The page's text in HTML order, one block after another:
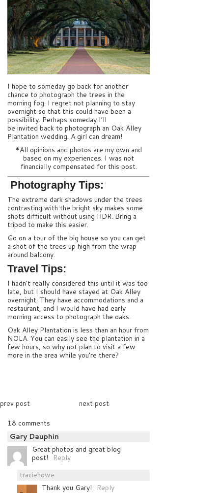
I hope to someday go back for another
chance to photograph the trees in the
morning fog. I regret not planning to stay
overnight so that this could have been a
possibility. Perhaps someday I’ll
be invited back to photograph an Oak Alley
Plantation wedding. A girl can dream!
*All opinions and photos are my own and
based on my experiences. I was not
financially compensated for this post.
Photography Tips:
The extreme dark shadows under the trees
contrasting with the bright sky makes some
shots difficult without using HDR. Bring a
tripod to make this easier.
Go on a tour of the big house so you can get
a shot of the trees up high from the wrap
around balcony.
Travel Tips:
I hadn’t really considered this until it was too
late, but I should have stayed at Oak Alley
overnight. They have accommodations and a
restaurant, and I would have had early
morning access to photograph the oaks.
Oak Alley Plantation is less than an hour from
NOLA. You can easily see the plantation in a
few hours, so why not plan to visit a few
more in the area while you’re there?
prev post
next post
18 comments
Gary Dauphin
Great photos and great blog
post!
Reply
traciehowe
Thank you Gary!
Reply